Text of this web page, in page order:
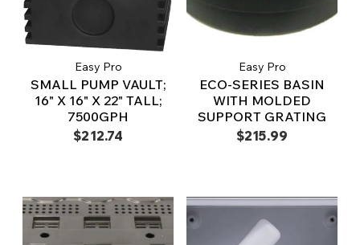
Easy Pro
SMALL PUMP VAULT;
16" X 16" X 22" TALL;
7500GPH
$212.74
Easy Pro
ECO-SERIES BASIN
WITH MOLDED
SUPPORT GRATING
$215.99